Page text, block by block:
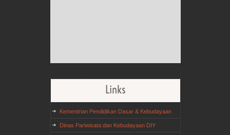
Links
Kementrian Pendidikan Dasar & Kebudayaan
Dinas Pariwisata dan Kebudayaan DIY